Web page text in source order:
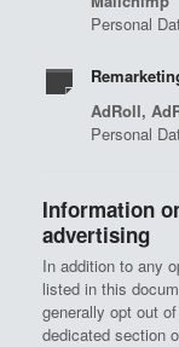
Personal
AdRoll,
Personal
Information
advertising
In addition to any
listed in this
generally opt out
dedicated section